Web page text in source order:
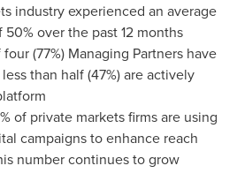
industry experienced an average
over the past 12 months
(77%) Managing Partners have
than half (47%) are actively
of private markets firms are using
campaigns to enhance reach
number continues to grow